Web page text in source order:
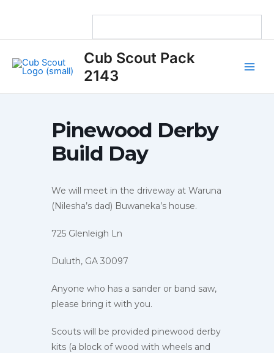
Cub Scout Pack
2143
Pinewood Derby
Build Day
We will meet in the driveway at Waruna
(Nilesha’s dad) Buwaneka’s house.
725 Glenleigh Ln
Duluth, GA 30097
Anyone who has a sander or band saw,
please bring it with you.
Scouts will be provided pinewood derby
kits (a block of wood with wheels and